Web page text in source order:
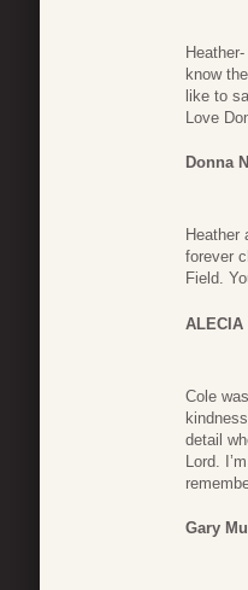
know
like to
Love
Donna
Heather
forever
Field.
ALECIA
Cole
detail
Lord.
Gary